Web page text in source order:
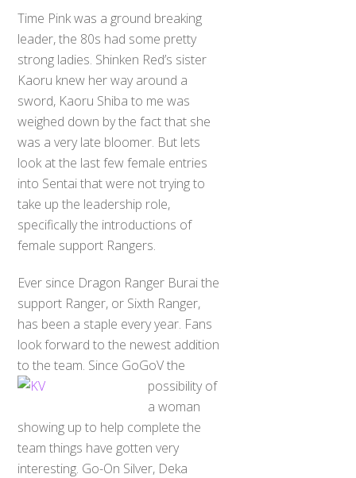
Time Pink was a ground breaking
leader, the 80s had some pretty
strong ladies. Shinken Red’s sister
Kaoru knew her way around a
sword, Kaoru Shiba to me was
weighed down by the fact that she
was a very late bloomer. But lets
look at the last few female entries
into Sentai that were not trying to
take up the leadership role,
specifically the introductions of
female support Rangers.
Ever since Dragon Ranger Burai the
support Ranger, or Sixth Ranger,
has been a staple every year. Fans
look forward to the newest addition
to the team. Since GoGoV the
possibility of
a woman
showing up to help complete the
team things have gotten very
interesting. Go-On Silver, Deka